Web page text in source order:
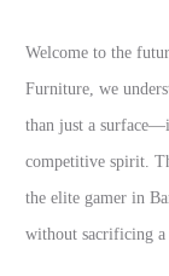
Welcome to the
Furniture, we
than just a
competitive spirit.
the elite gamer in
without sacrificing a